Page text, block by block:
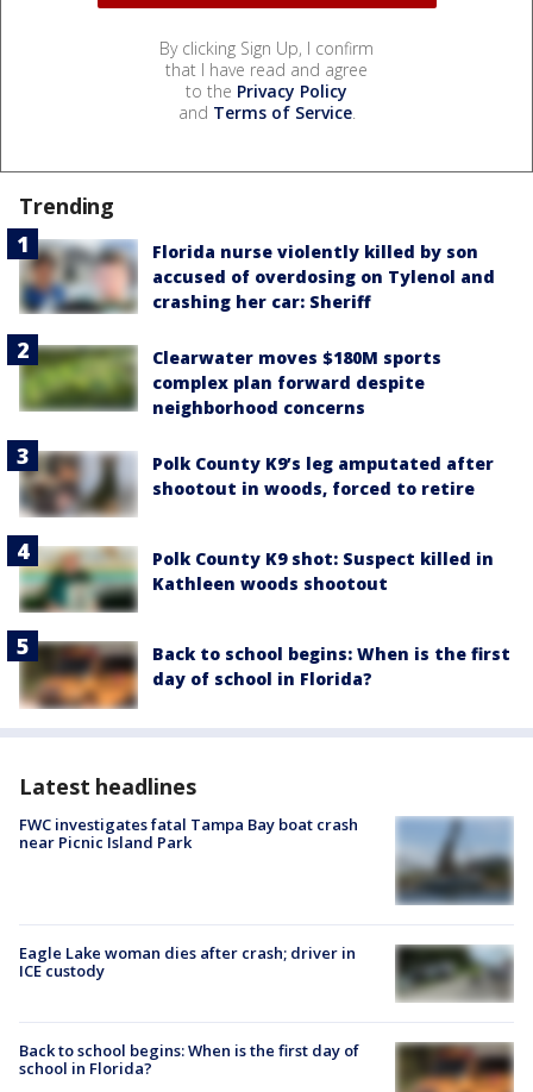
By clicking Sign Up, I confirm
that I have read and agree
to the Privacy Policy
and Terms of Service.
Trending
Florida nurse violently killed by son
accused of overdosing on Tylenol and
crashing her car: Sheriff
Clearwater moves $180M sports
complex plan forward despite
neighborhood concerns
Polk County K9’s leg amputated after
shootout in woods, forced to retire
Polk County K9 shot: Suspect killed in
Kathleen woods shootout
Back to school begins: When is the first
day of school in Florida?
Latest headlines
FWC investigates fatal Tampa Bay boat crash
near Picnic Island Park
Eagle Lake woman dies after crash; driver in
ICE custody
Back to school begins: When is the first day of
school in Florida?